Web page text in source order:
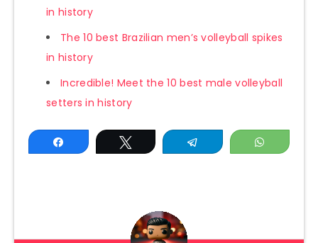
in history
The 10 best Brazilian men’s volleyball spikes
in history
Incredible! Meet the 10 best male volleyball
setters in history
Share Tweet Telegram